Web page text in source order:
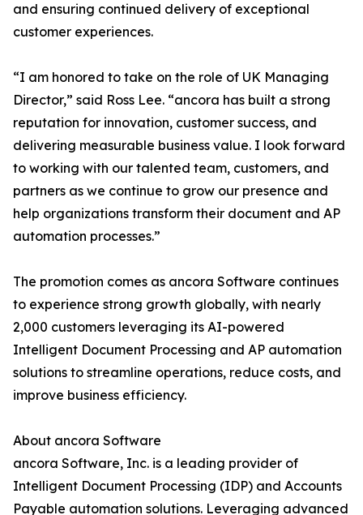
and ensuring continued delivery of exceptional
customer experiences.
“I am honored to take on the role of UK Managing
Director,” said Ross Lee. “ancora has built a strong
reputation for innovation, customer success, and
delivering measurable business value. I look forward
to working with our talented team, customers, and
partners as we continue to grow our presence and
help organizations transform their document and AP
automation processes.”
The promotion comes as ancora Software continues
to experience strong growth globally, with nearly
2,000 customers leveraging its AI-powered
Intelligent Document Processing and AP automation
solutions to streamline operations, reduce costs, and
improve business efficiency.
About ancora Software
ancora Software, Inc. is a leading provider of
Intelligent Document Processing (IDP) and Accounts
Payable automation solutions. Leveraging advanced